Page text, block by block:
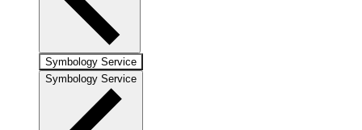
Symbology Service
Symbology Service